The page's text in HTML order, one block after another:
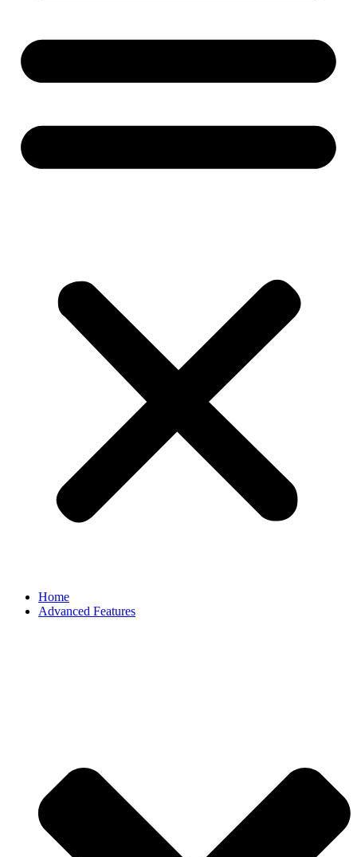
Home
Advanced Features